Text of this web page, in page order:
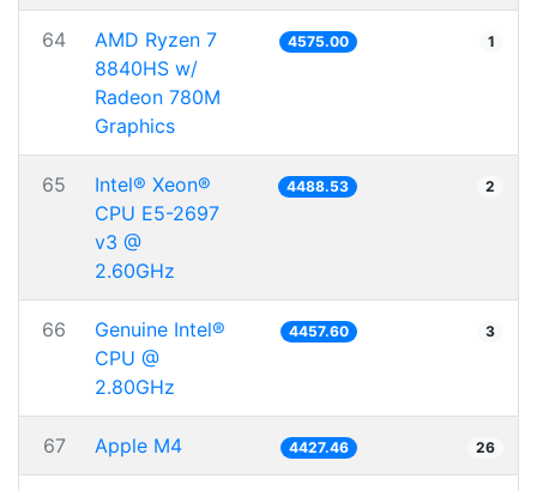
64
AMD Ryzen 7
8840HS w/
Radeon 780M
Graphics
4575.00 1
65
Intel® Xeon®
CPU E5-2697
v3 @
2.60GHz
4488.53 2
66
Genuine Intel®
CPU @
2.80GHz
4457.60 3
67 Apple M4 4427.46 26